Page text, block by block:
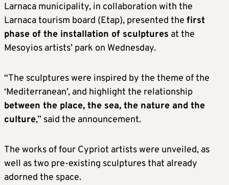
Larnaca municipality, in collaboration with the
Larnaca tourism board (Etap), presented the first
phase of the installation of sculptures at the
Mesoyios artists’ park on Wednesday.
“The sculptures were inspired by the theme of the
‘Mediterranean’, and highlight the relationship
between the place, the sea, the nature and the
culture,” said the announcement.
The works of four Cypriot artists were unveiled, as
well as two pre-existing sculptures that already
adorned the space.